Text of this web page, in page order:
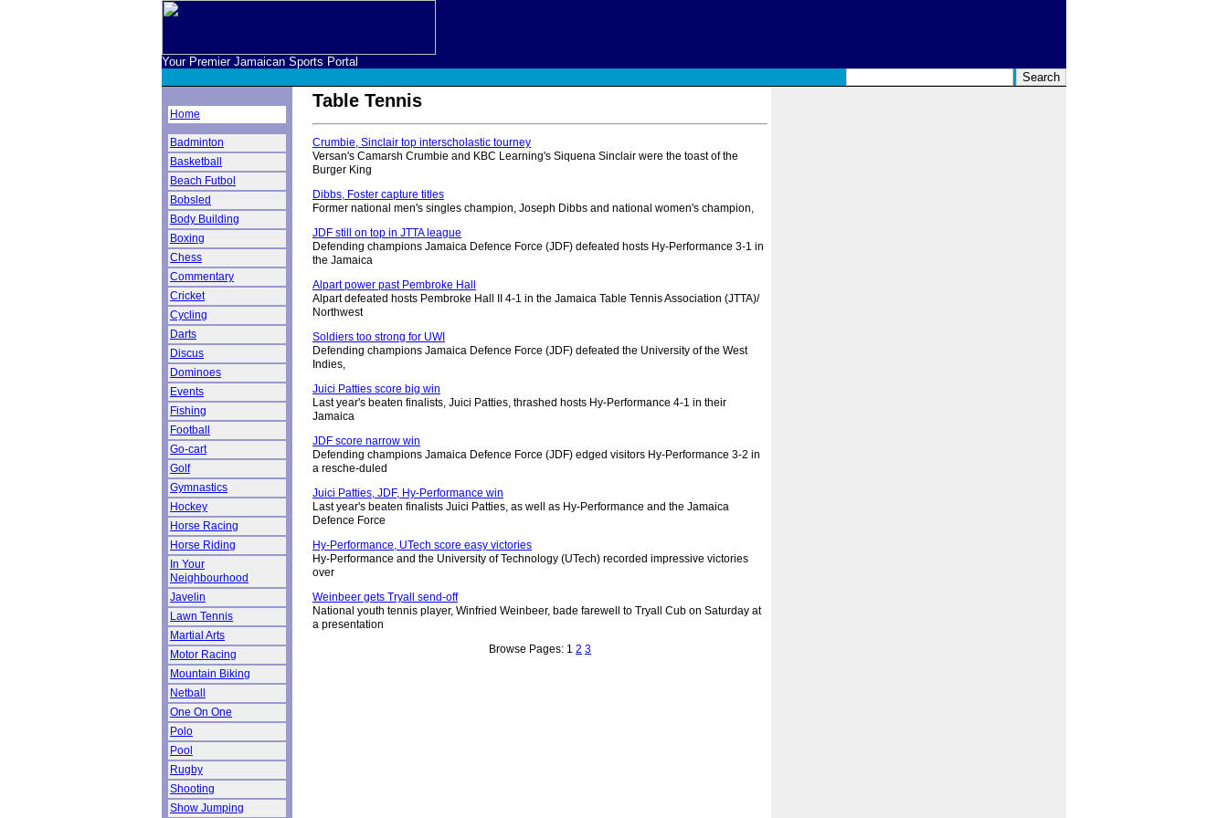
Your Premier Jamaican Sports Portal
Home
Badminton
Basketball
Beach Futbol
Bobsled
Body Building
Boxing
Chess
Commentary
Cricket
Cycling
Darts
Discus
Dominoes
Events
Fishing
Football
Go-cart
Golf
Gymnastics
Hockey
Horse Racing
Horse Riding
In Your
Neighbourhood
Javelin
Lawn Tennis
Martial Arts
Motor Racing
Mountain Biking
Netball
One On One
Polo
Pool
Rugby
Shooting
Show Jumping
Table Tennis
Crumbie, Sinclair top interscholastic tourney
Versan's Camarsh Crumbie and KBC Learning's Siquena Sinclair were the toast of the
Burger King
Dibbs, Foster capture titles
Former national men's singles champion, Joseph Dibbs and national women's champion,
JDF still on top in JTTA league
Defending champions Jamaica Defence Force (JDF) defeated hosts Hy-Performance 3-1 in
the Jamaica
Alpart power past Pembroke Hall
Alpart defeated hosts Pembroke Hall II 4-1 in the Jamaica Table Tennis Association (JTTA)/
Northwest
Soldiers too strong for UWI
Defending champions Jamaica Defence Force (JDF) defeated the University of the West
Indies,
Juici Patties score big win
Last year's beaten finalists, Juici Patties, thrashed hosts Hy-Performance 4-1 in their
Jamaica
JDF score narrow win
Defending champions Jamaica Defence Force (JDF) edged visitors Hy-Performance 3-2 in
a resche-duled
Juici Patties, JDF, Hy-Performance win
Last year's beaten finalists Juici Patties, as well as Hy-Performance and the Jamaica
Defence Force
Hy-Performance, UTech score easy victories
Hy-Performance and the University of Technology (UTech) recorded impressive victories
over
Weinbeer gets Tryall send-off
National youth tennis player, Winfried Weinbeer, bade farewell to Tryall Cub on Saturday at
a presentation
Browse Pages: 1 2 3